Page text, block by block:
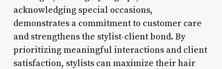
acknowledging special occasions,
demonstrates a commitment to customer care
and strengthens the stylist-client bond. By
prioritizing meaningful interactions and client
satisfaction, stylists can maximize their hair